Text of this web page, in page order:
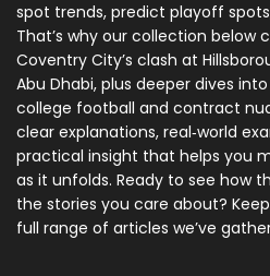
spot trends, predict playoff
That’s why our collection below
Coventry City’s clash at
Abu Dhabi, plus deeper dives
college football and contract
clear explanations, real‑world
practical insight that helps you
as it unfolds. Ready to see how
the stories you care about?
full range of articles we’ve